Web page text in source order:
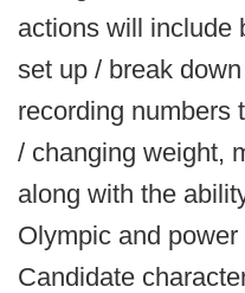
actions will include
set up / break
recording numbers
/ changing weight,
along with the
Olympic and
Candidate